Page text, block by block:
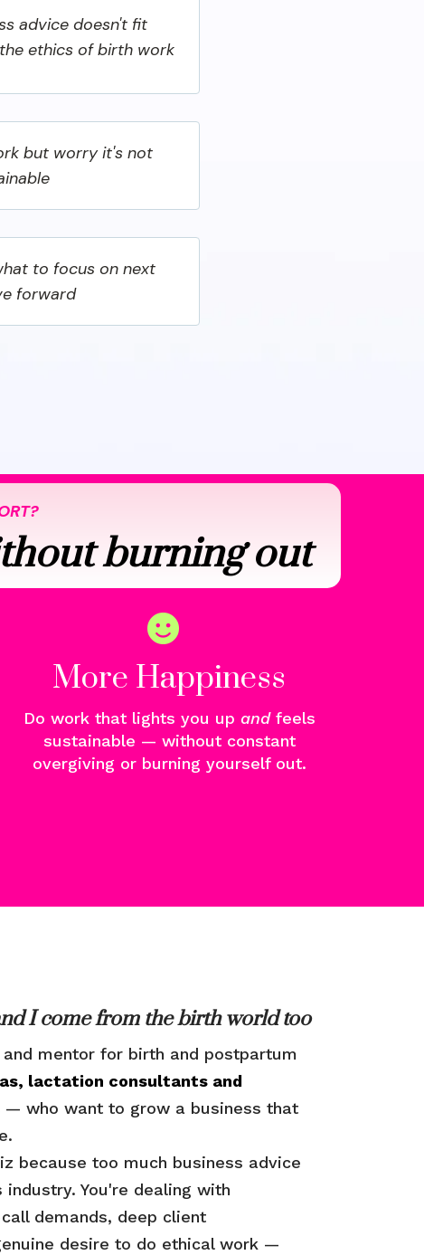
advice doesn't fit
ethics of birth work
but worry it's not
to focus on next
forward
burning out
More Happiness
Do work that lights you up andfeels
sustainable — without constant
overgiving or burning yourself out.
I come from the birth world too
mentor for birth and postpartum
lactation consultants and
— who want to grow a business that
because too much business advice
You're dealing with
demands, deep client
desire to do ethical work —